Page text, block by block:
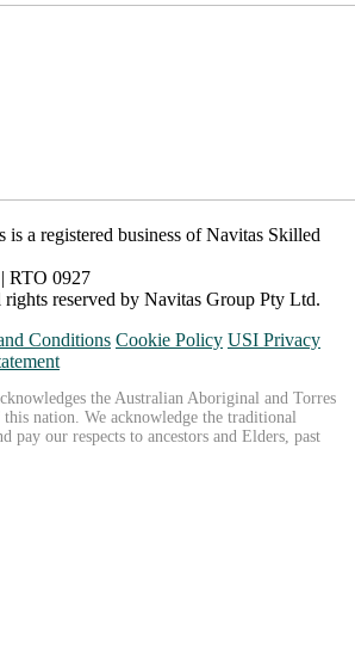
is a registered business of Navitas Skilled
RTO 0927
reserved by Navitas Group Pty Ltd.
Conditions Cookie Policy USI Privacy
the Australian Aboriginal and Torres
nation. We acknowledge the traditional
pay our respects to ancestors and Elders, past